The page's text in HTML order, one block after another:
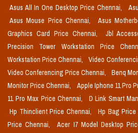
Asus All In One Desktop Price Chennai,
Asus Mouse Price Chennai,
Asus
Graphics Card Price Chennai,
Jbl
Precision Tower Workstation Price
Workstation Price Chennai,
Video
Video Conferencing Price Chennai,
Benq
Monitor Price Chennai,
Apple Iphone 11 Pro
11 Pro Max Price Chennai,
D Link Smart
Hp Thinclient Price Chennai,
Hp Bag Price
Price Chennai,
Acer I7 Model Desktop